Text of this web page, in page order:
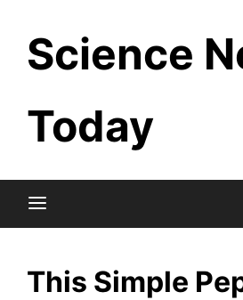
content
Science
Today
This Simple